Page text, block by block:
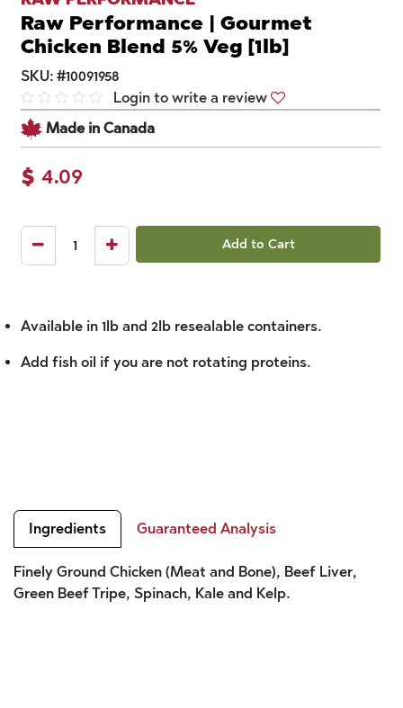
Raw Performance | Gourmet
Chicken Blend 5% Veg [1lb]
SKU: #10091958
Login to write a review
Made in Canada
$ 4.09
Add to Cart
Available in 1lb and 2lb resealable containers.
Add fish oil if you are not rotating proteins.
Ingredients Guaranteed Analysis
Finely Ground Chicken (Meat and Bone), Beef Liver,
Green Beef Tripe, Spinach, Kale and Kelp.